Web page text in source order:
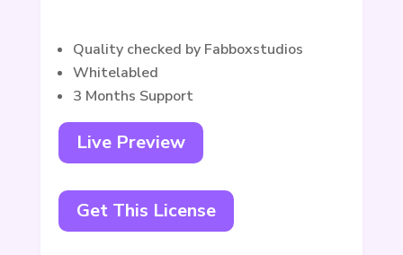
Quality checked by Fabboxstudios
Whitelabled
3 Months Support
Live Preview
Get This License